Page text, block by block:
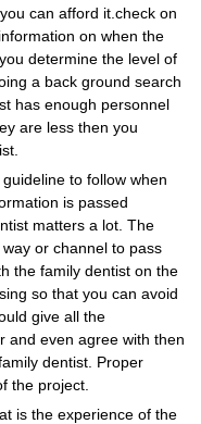
can afford it.check on
on when the
determine the level of
a back ground search
has enough personnel
are less then you
to follow when
is passed
matters a lot. The
or channel to pass
the family dentist on the
so that you can avoid
give all the
and even agree with then
dentist. Proper
the project.
is the experience of the